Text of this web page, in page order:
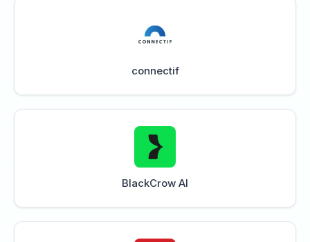
connectif
BlackCrow AI